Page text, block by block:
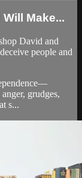
Make...
David and
people and
grudges,
s...